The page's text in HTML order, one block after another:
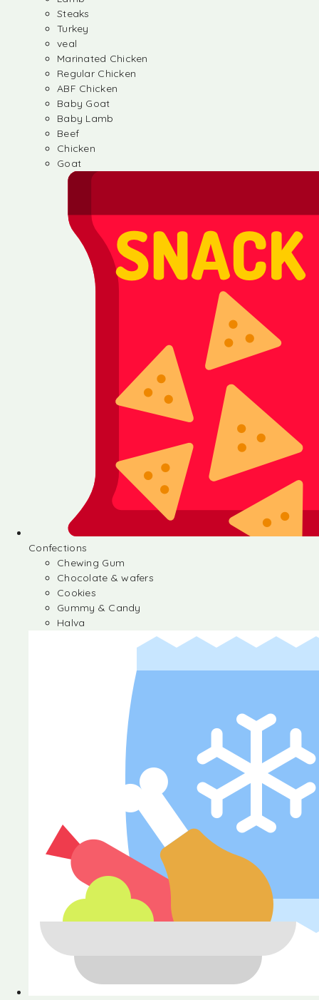
Steaks
Turkey
veal
Marinated Chicken
Regular Chicken
ABF Chicken
Baby Goat
Baby Lamb
Beef
Chicken
Goat
Confections
Chewing Gum
Chocolate & wafers
Cookies
Gummy & Candy
Halva